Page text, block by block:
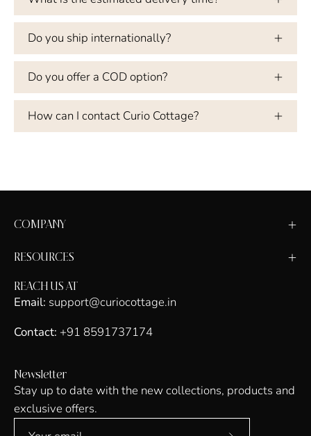
Do you ship internationally?
Do you offer a COD option?
How can I contact Curio Cottage?
COMPANY
RESOURCES
REACH US AT
Email: support@curiocottage.in
Contact: +91 8591737174
Newsletter
Stay up to date with the new collections, products and
exclusive offers.